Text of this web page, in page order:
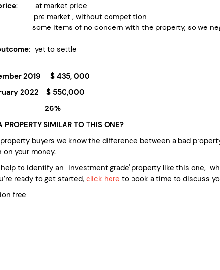
: at market price
market , without competition
items of no concern with the property, so we
yet to settle
2019 $ 435, 000
2022 $ 550,000
26%
PROPERTY SIMILAR TO THIS ONE?
buyers we know the difference between a bad
your money.
help to identify an ' investment grade' property like this one,
ready to get started, click here to book a time to discuss
free